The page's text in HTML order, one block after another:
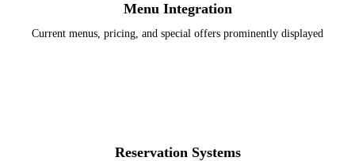
Menu Integration
Current menus, pricing, and special offers prominently displayed
Reservation Systems